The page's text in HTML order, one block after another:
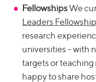
FellowshipsWe
Leaders Fellowship
research
universities - with
targets or
happy to share